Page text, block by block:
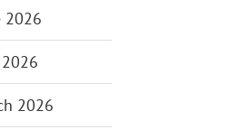
2026
2026